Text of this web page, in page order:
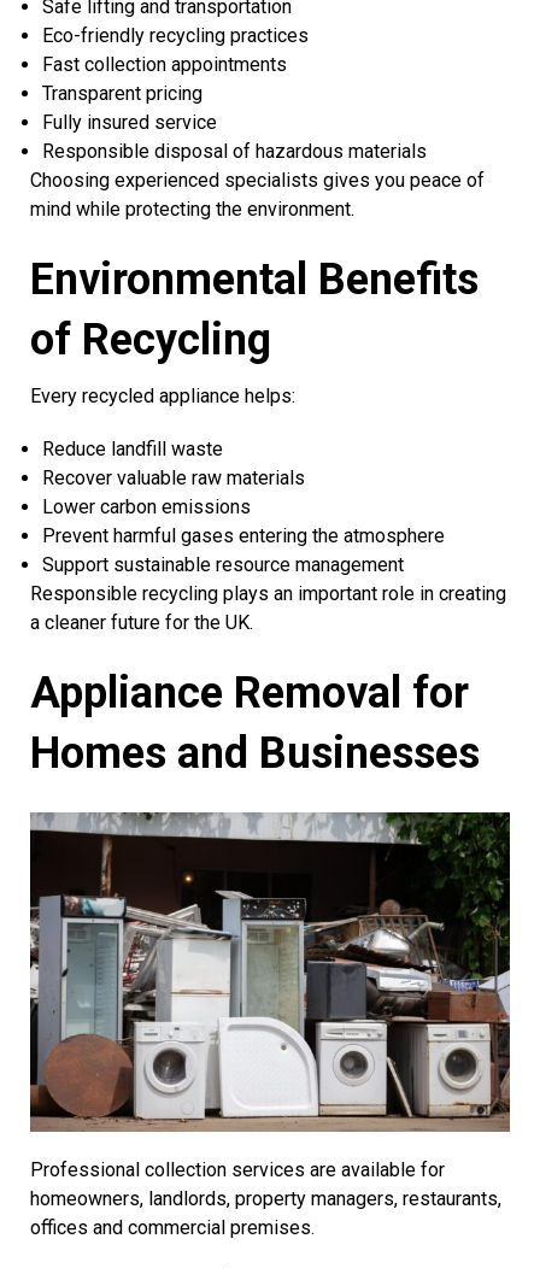
Safe lifting and transportation
Eco-friendly recycling practices
Fast collection appointments
Transparent pricing
Fully insured service
Responsible disposal of hazardous materials
Choosing experienced specialists gives you peace of
mind while protecting the environment.
Environmental Benefits
of Recycling
Every recycled appliance helps:
Reduce landfill waste
Recover valuable raw materials
Lower carbon emissions
Prevent harmful gases entering the atmosphere
Support sustainable resource management
Responsible recycling plays an important role in creating
a cleaner future for the UK.
Appliance Removal for
Homes and Businesses
Professional collection services are available for
homeowners, landlords, property managers, restaurants,
offices and commercial premises.